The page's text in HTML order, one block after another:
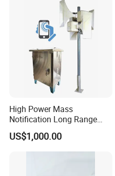
High Power Mass
Notification Long Range
Powerful Fire Emergency
Evacuation Alarm Siren
US$1,000.00